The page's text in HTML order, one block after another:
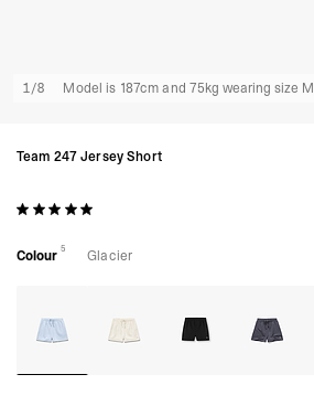
1/8 Model is 187cm and 75kg wearing size M
Team 247 Jersey Short
Colour 5 Glacier